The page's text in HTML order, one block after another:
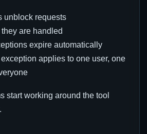
unblock requests
are handled
expire automatically
applies to one user, one
start working around the tool